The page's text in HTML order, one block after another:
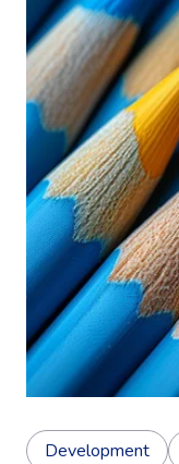
Development